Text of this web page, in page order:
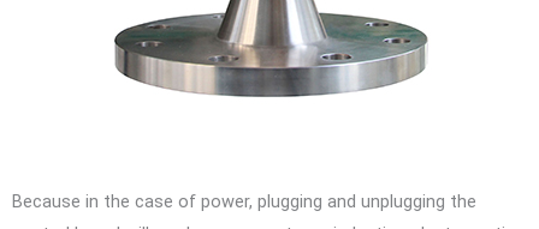
Because in the case of power, plugging and unplugging the